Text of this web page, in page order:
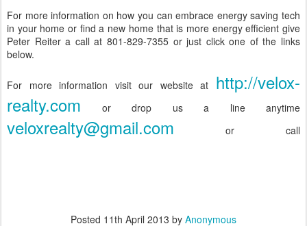
For more information on how you can embrace energy saving tech
in your home or find a new home that is more energy efficient give
Peter Reiter a call at 801-829-7355 or just click one of the links
below.
For more information visit our website at http://velox-
realty.com or drop us a line anytime
veloxrealty@gmail.com or call
Posted 11th April 2013 by Anonymous